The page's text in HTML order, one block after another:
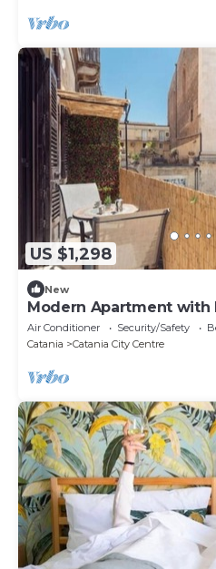
US $1,298
New
Modern Apartment with
St. Agatha
Air Conditioner Security/Safety
Catania
Catania City Centre